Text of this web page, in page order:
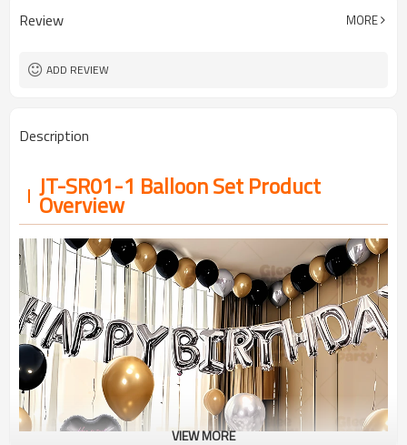
Lead Time 5-7 working days
Review MORE
ADD REVIEW
Description
JT-SR01-1 Balloon Set Product
Overview
VIEW MORE